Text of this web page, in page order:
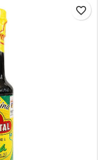
favorite_border